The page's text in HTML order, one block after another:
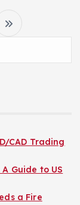
CAD Trading
Guide to US
a Fire